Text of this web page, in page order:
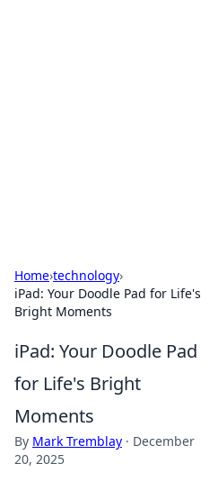
Home›technology›
iPad: Your Doodle Pad for Life's
Bright Moments
iPad: Your Doodle Pad
for Life's Bright
Moments
By Mark Tremblay · December
20, 2025